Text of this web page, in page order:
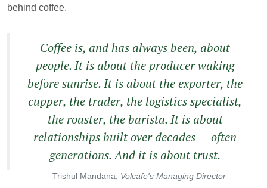
behind coffee.
Coffee is, and has always been, about
people. It is about the producer waking
before sunrise. It is about the exporter, the
cupper, the trader, the logistics specialist,
the roaster, the barista. It is about
relationships built over decades — often
generations. And it is about trust.
Trishul Mandana, Volcafe's Managing Director